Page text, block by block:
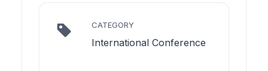
CATEGORY
International Conference